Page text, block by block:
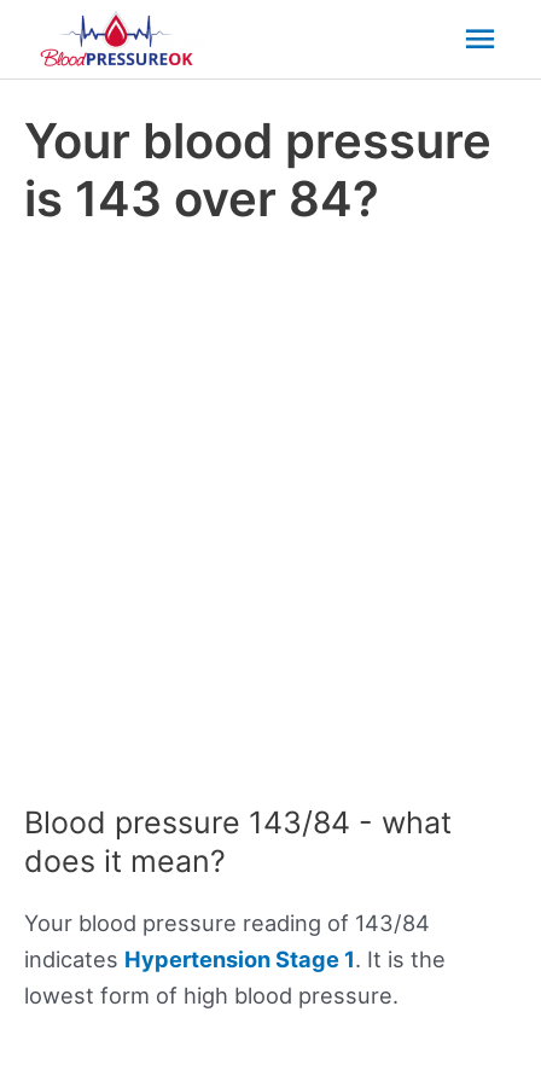
Your blood pressure
is 143 over 84?
Blood pressure 143/84 - what
does it mean?
Your blood pressure reading of 143/84
indicates Hypertension Stage 1. It is the
lowest form of high blood pressure.